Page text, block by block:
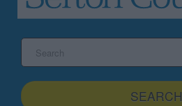
site
SEARCH